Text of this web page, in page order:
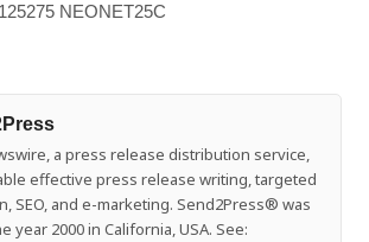
NEONET25C
a press release distribution service,
effective press release writing, targeted
SEO, and e-marketing. Send2Press® was
year 2000 in California, USA. See: